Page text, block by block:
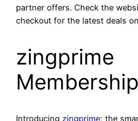
partner offers. Check the
checkout for the latest deals
zingprime
Membership
Introducing zingprime; the